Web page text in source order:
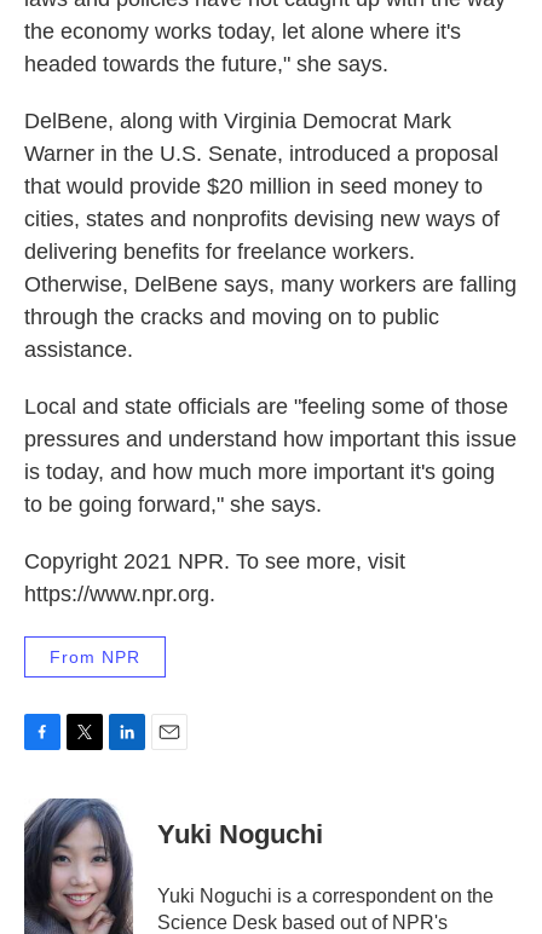
the economy works today, let alone where it's
headed towards the future," she says.
DelBene, along with Virginia Democrat Mark
Warner in the U.S. Senate, introduced a proposal
that would provide $20 million in seed money to
cities, states and nonprofits devising new ways of
delivering benefits for freelance workers.
Otherwise, DelBene says, many workers are falling
through the cracks and moving on to public
assistance.
Local and state officials are "feeling some of those
pressures and understand how important this issue
is today, and how much more important it's going
to be going forward," she says.
Copyright 2021 NPR. To see more, visit
https://www.npr.org.
From NPR
e
b
k
i
t
t
e
r
n
k
e
d
I
n
Yuki Noguchi
Yuki Noguchi is a correspondent on the
Science Desk based out of NPR's